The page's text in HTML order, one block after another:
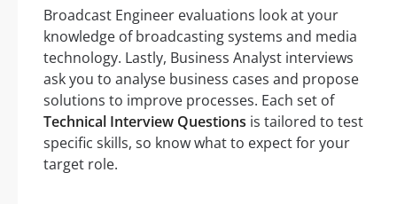
Broadcast Engineer evaluations look at your
knowledge of broadcasting systems and media
technology. Lastly, Business Analyst interviews
ask you to analyse business cases and propose
solutions to improve processes. Each set of
Technical Interview Questions is tailored to test
specific skills, so know what to expect for your
target role.